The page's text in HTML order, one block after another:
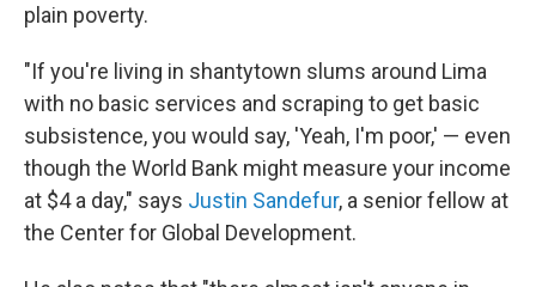
plain poverty.
"If you're living in shantytown slums around Lima
with no basic services and scraping to get basic
subsistence, you would say, 'Yeah, I'm poor,' — even
though the World Bank might measure your income
at $4 a day," says Justin Sandefur, a senior fellow at
the Center for Global Development.